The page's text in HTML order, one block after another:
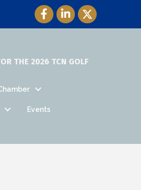
Facebook Icon
LinkedIn Icon
Twitter Icon
THE 2026 TCN GOLF
Events